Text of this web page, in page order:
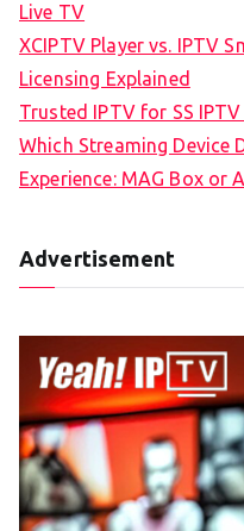
Live TV
XCIPTV Player vs. IPTV
Licensing Explained
Trusted IPTV for SS
Which Streaming Device
Experience: MAG Box or
Advertisement